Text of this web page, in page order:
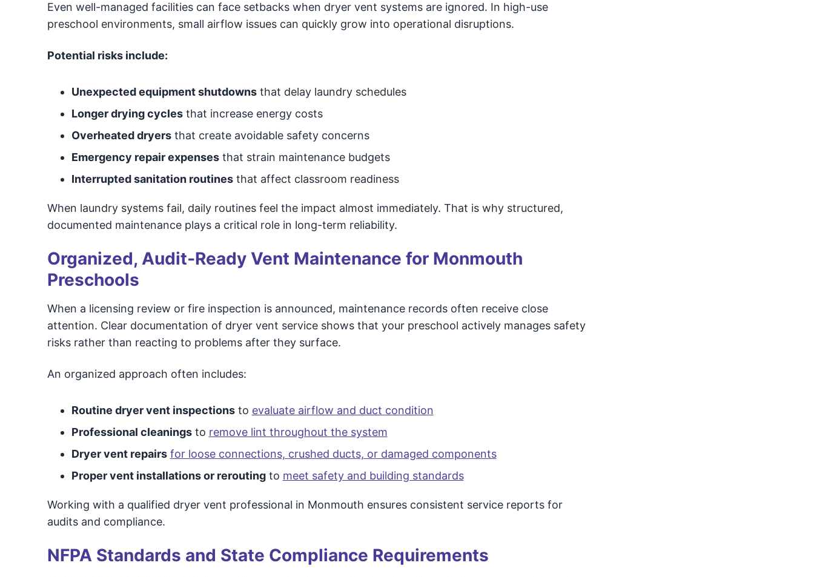
Even well-managed facilities can face setbacks when dryer vent systems are ignored. In high-use
preschool environments, small airflow issues can quickly grow into operational disruptions.
Potential risks include:
Unexpected equipment shutdownsthat delay laundry schedules
Longer drying cyclesthat increase energy costs
Overheated dryersthat create avoidable safety concerns
Emergency repair expensesthat strain maintenance budgets
Interrupted sanitation routinesthat affect classroom readiness
When laundry systems fail, daily routines feel the impact almost immediately. That is why structured,
documented maintenance plays a critical role in long-term reliability.
Organized, Audit‑Ready Vent Maintenance for Monmouth
Preschools
When a licensing review or fire inspection is announced, maintenance records often receive close
attention. Clear documentation of dryer vent service shows that your preschool actively manages safety
risks rather than reacting to problems after they surface.
An organized approach often includes:
Routine dryer vent inspectionsto evaluate airflow and duct condition
Professional cleaningsto remove lint throughout the system
Dryer vent repairs for loose connections, crushed ducts, or damaged components
Proper vent installations or reroutingto meet safety and building standards
Working with a qualified dryer vent professional in Monmouth ensures consistent service reports for
audits and compliance.
NFPA Standards and State Compliance Requirements